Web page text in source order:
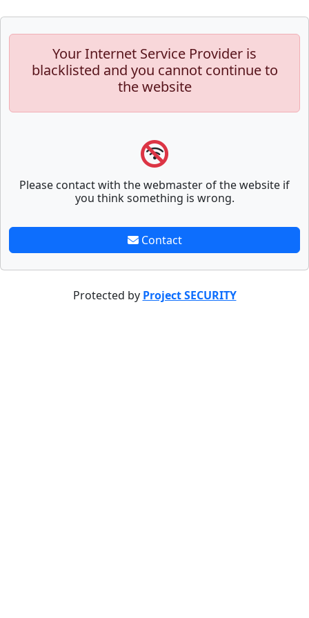
Your Internet Service Provider is
blacklisted and you cannot continue to
the website
Please contact with the webmaster of the website if
you think something is wrong.
Contact
Protected by Project SECURITY